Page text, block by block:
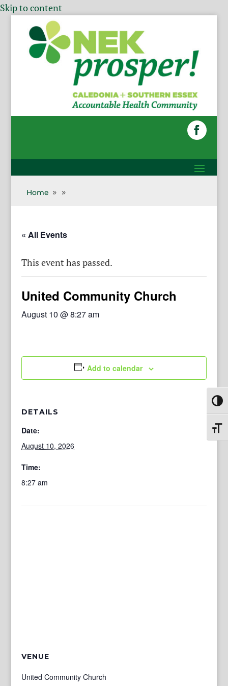
Skip to content
Home 9 9
« All Events
This event has passed.
United Community Church
August 10 @ 8:27 am
Add to calendar
DETAILS
Date:
August 10, 2026
Time:
8:27 am
VENUE
United Community Church